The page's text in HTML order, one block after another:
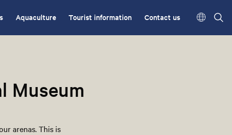
Aquaculture Tourist information Contact us
Museum
arenas. This is